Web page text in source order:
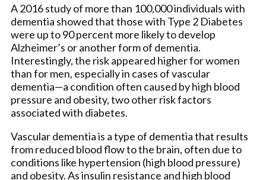
A 2016 study of more than 100,000 individuals with
dementia showed that those with Type 2 Diabetes
were up to 90 percent more likely to develop
Alzheimer’s or another form of dementia.
Interestingly, the risk appeared higher for women
than for men, especially in cases of vascular
dementia—a condition often caused by high blood
pressure and obesity, two other risk factors
associated with diabetes.
Vascular dementia is a type of dementia that results
from reduced blood flow to the brain, often due to
conditions like hypertension (high blood pressure)
and obesity. As insulin resistance and high blood